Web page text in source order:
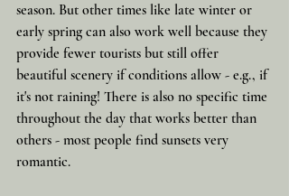
season. But other times like late winter or
early spring can also work well because they
provide fewer tourists but still offer
beautiful scenery if conditions allow - e.g., if
it's not raining! There is also no specific time
throughout the day that works better than
others - most people find sunsets very
romantic.